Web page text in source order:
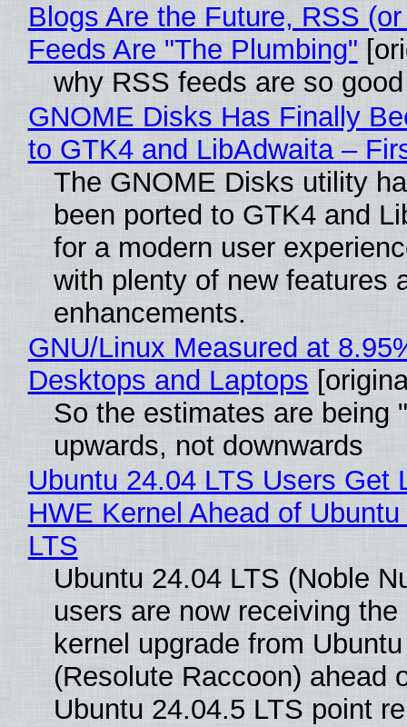
Blogs Are the Future, RSS
Feeds Are "The Plumbing"
why RSS feeds are so good
GNOME Disks Has Finally
to GTK4 and LibAdwaita –
The GNOME Disks utility
been ported to GTK4 and
for a modern user
with plenty of new features
enhancements.
GNU/Linux Measured at
Desktops and Laptops
So the estimates are being
upwards, not downwards
Ubuntu 24.04 LTS Users Get
HWE Kernel Ahead of
LTS
Ubuntu 24.04 LTS (Noble
users are now receiving
kernel upgrade from
(Resolute Raccoon) ahead
Ubuntu 24.04.5 LTS point